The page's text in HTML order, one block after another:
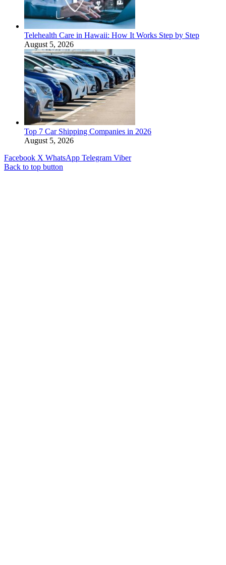
Telehealth Care in Hawaii: How It Works Step by Step
August 5, 2026
Top 7 Car Shipping Companies in 2026
August 5, 2026
Facebook X WhatsApp Telegram Viber
Back to top button